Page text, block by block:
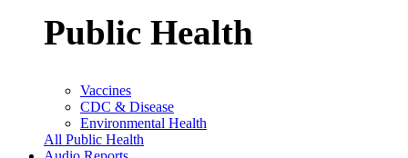
Public Health
Vaccines
CDC & Disease
Environmental Health
All Public Health